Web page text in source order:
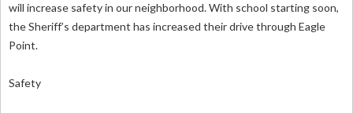
will increase safety in our neighborhood. With school starting soon,
the Sheriff’s department has increased their drive through Eagle
Point.
Safety